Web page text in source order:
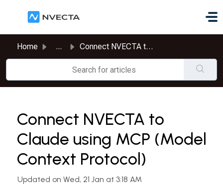
Home ... Connect NVECTA to Claude using MCP (Model Context Protocol)
Connect NVECTA to
Claude using MCP (Model
Context Protocol)
Updated on Wed, 21 Jan at 3:18 AM